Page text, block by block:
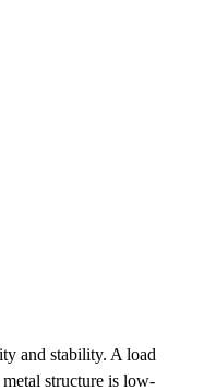
and stability. A load
structure is low-